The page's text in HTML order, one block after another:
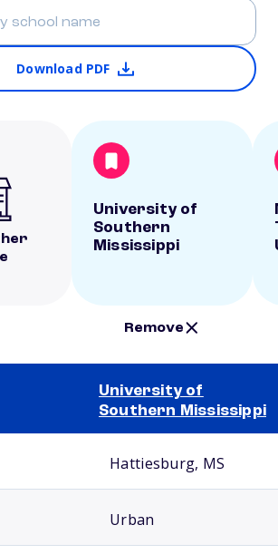
Download PDF
University of
Southern
Mississippi
Remove
University of
Southern Mississippi
Hattiesburg, MS
Urban